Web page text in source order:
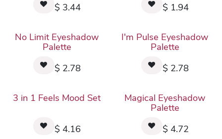
$ 3.44 $ 1.94
No Limit Eyeshadow
Palette
$ 2.78
I'm Pulse Eyeshadow
Palette
$ 2.78
3 in 1 Feels Mood Set
$ 4.16
Magical Eyeshadow
Palette
$ 4.72